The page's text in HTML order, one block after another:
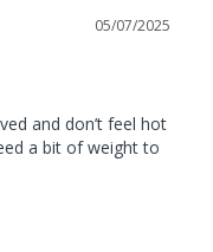
05/07/2025
and don’t feel hot
a bit of weight to